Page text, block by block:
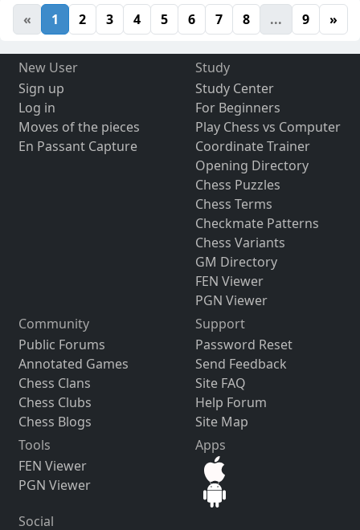
« 1 2 3 4 5 6 7 8 ... 9 »
New User
Sign up
Log in
Moves of the pieces
En Passant Capture
Study
Study Center
For Beginners
Play Chess vs Computer
Coordinate Trainer
Opening Directory
Chess Puzzles
Chess Terms
Checkmate Patterns
Chess Variants
GM Directory
FEN Viewer
PGN Viewer
Community
Public Forums
Annotated Games
Chess Clans
Chess Clubs
Chess Blogs
Support
Password Reset
Send Feedback
Site FAQ
Help Forum
Site Map
Tools
FEN Viewer
PGN Viewer
Apps
Social